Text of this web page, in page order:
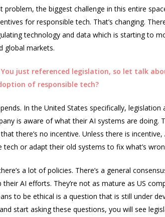
problem, the biggest challenge in this entire
for responsible tech. That’s changing.
technology and data which is starting to
global markets.
just referenced legislation, so let talk
of responsible tech?
In the United States specifically,
is aware of what their AI systems are doing.
there’s no incentive. Unless there is
tech or adapt their old systems to fix what’s
a lot of policies. There’s a general
their AI efforts. They’re not as mature as US
to be ethical is a question that is still under
start asking these questions, you will see